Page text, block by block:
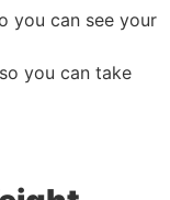
you can see your
you can take